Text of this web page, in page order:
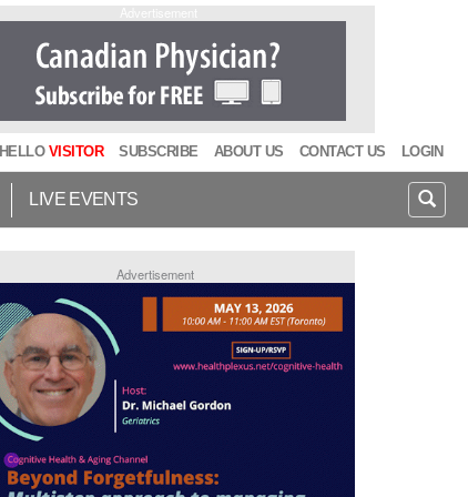
HELLO VISITOR SUBSCRIBE ABOUT US CONTACT US LOGIN
LIVE EVENTS
Advertisement